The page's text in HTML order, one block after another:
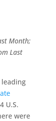
Month;
Last
leading
U.S.
were